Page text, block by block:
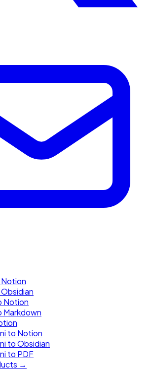
Notion
Markdown
to Notion
to Obsidian
to PDF
→